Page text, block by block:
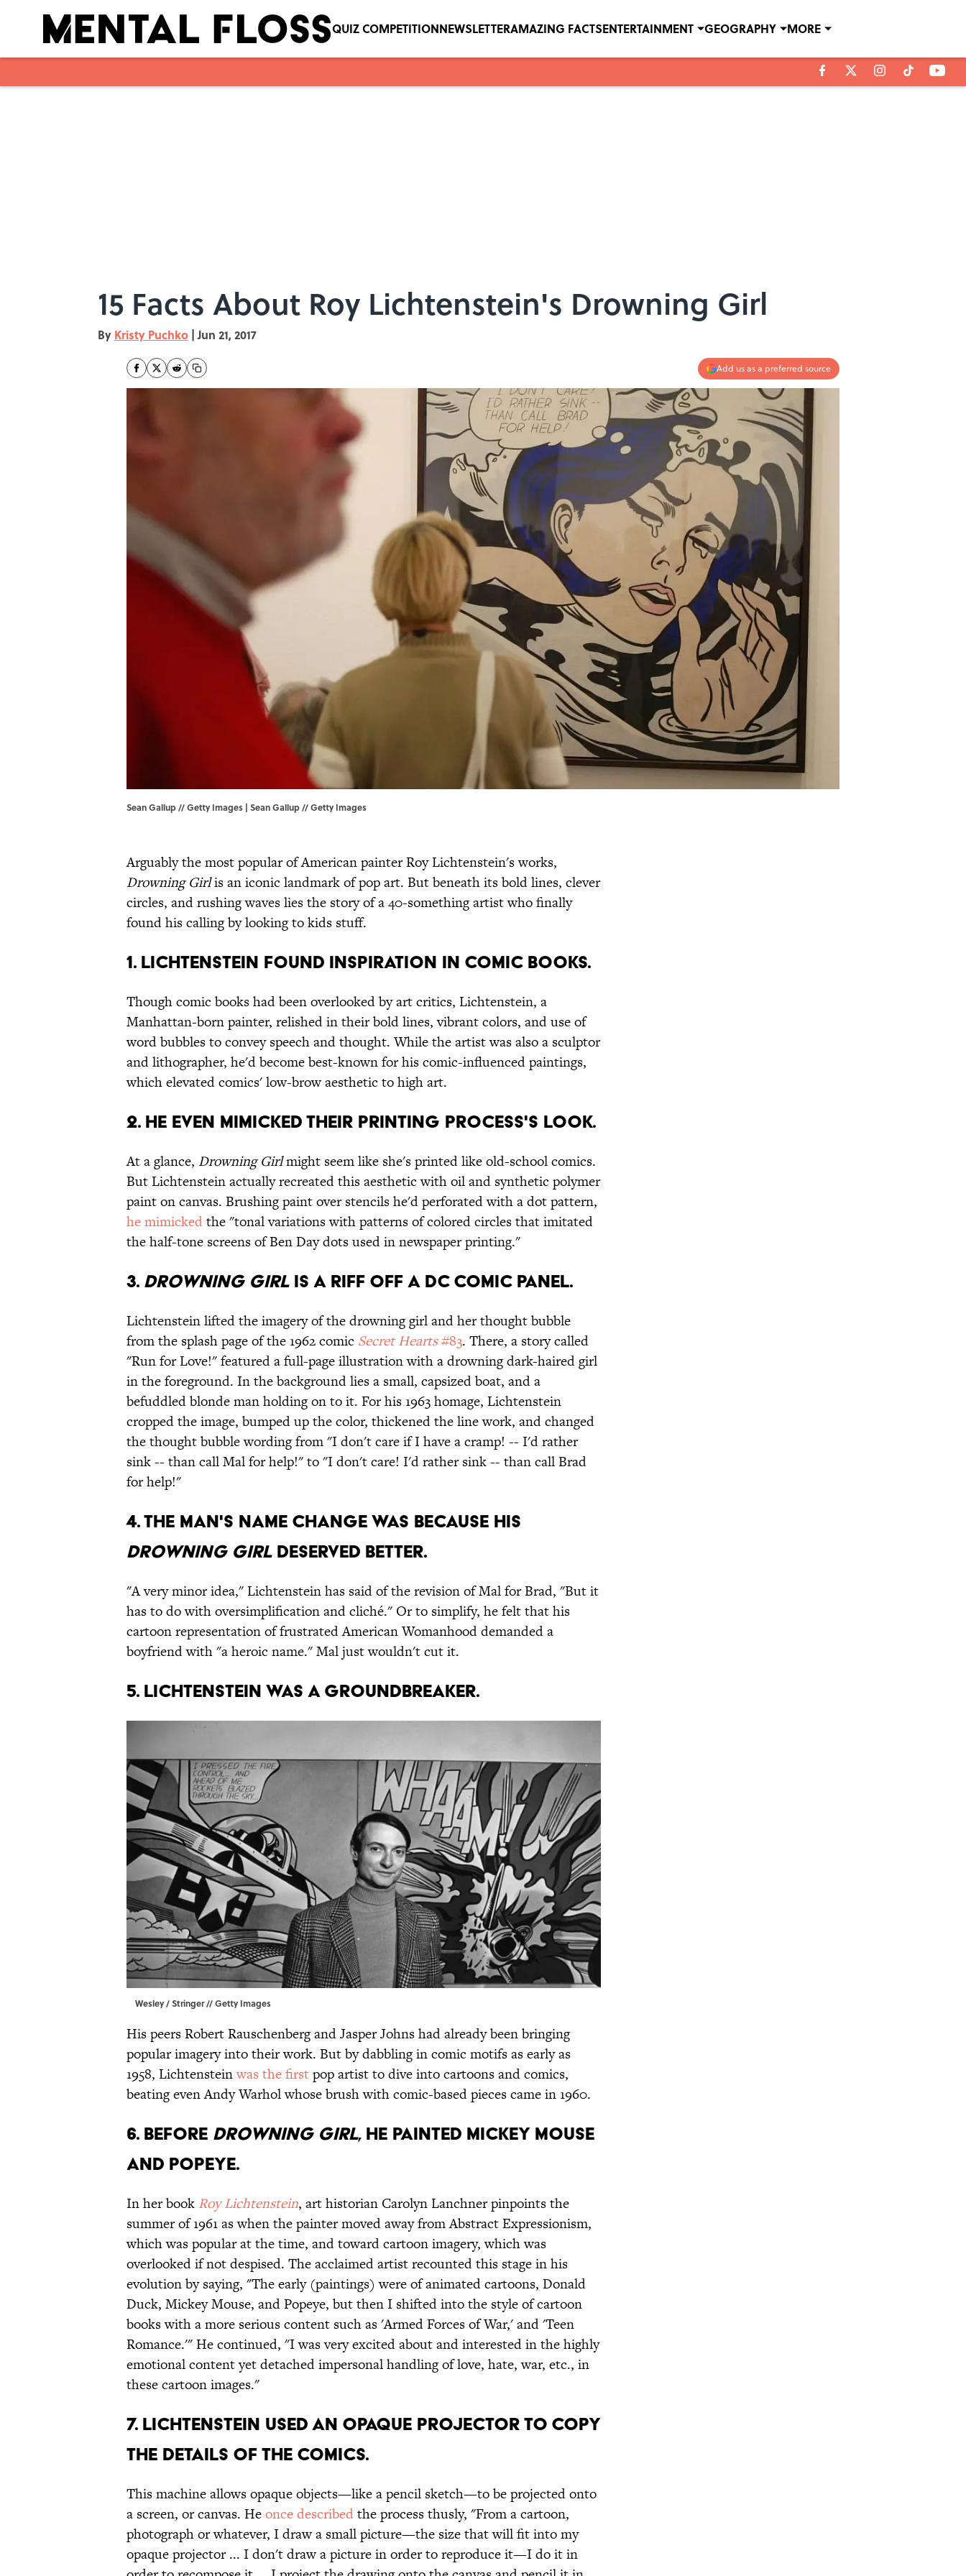
QUIZ COMPETITIONNEWSLETTERAMAZING FACTSENTERTAINMENT GEOGRAPHY MORE
15 Facts About Roy Lichtenstein's Drowning Girl
By Kristy Puchko | Jun 21, 2017
Add us as a preferred source
Sean Gallup // Getty Images | Sean Gallup // Getty Images
Arguably the most popular of American painter Roy Lichtenstein's works,
Drowning Girlis an iconic landmark of pop art. But beneath its bold lines, clever
circles, and rushing waves lies the story of a 40-something artist who finally
found his calling by looking to kids stuff.
1. LICHTENSTEIN FOUND INSPIRATION IN COMIC BOOKS.
Though comic books had been overlooked by art critics, Lichtenstein, a
Manhattan-born painter, relished in their bold lines, vibrant colors, and use of
word bubbles to convey speech and thought. While the artist was also a sculptor
and lithographer, he'd become best-known for his comic-influenced paintings,
which elevated comics' low-brow aesthetic to high art.
2. HE EVEN MIMICKED THEIR PRINTING PROCESS'S LOOK.
At a glance, Drowning Girlmight seem like she's printed like old-school comics.
But Lichtenstein actually recreated this aesthetic with oil and synthetic polymer
paint on canvas. Brushing paint over stencils he'd perforated with a dot pattern,
he mimickedthe "tonal variations with patterns of colored circles that imitated
the half-tone screens of Ben Day dots used in newspaper printing."
3. DROWNING GIRLIS A RIFF OFF A DC COMIC PANEL.
Lichtenstein lifted the imagery of the drowning girl and her thought bubble
from the splash page of the 1962 comic Secret Hearts#83. There, a story called
"Run for Love!" featured a full-page illustration with a drowning dark-haired girl
in the foreground. In the background lies a small, capsized boat, and a
befuddled blonde man holding on to it. For his 1963 homage, Lichtenstein
cropped the image, bumped up the color, thickened the line work, and changed
the thought bubble wording from "I don't care if I have a cramp! -- I'd rather
sink -- than call Mal for help!" to "I don't care! I'd rather sink -- than call Brad
for help!"
4. THE MAN'S NAME CHANGE WAS BECAUSE HIS
DROWNING GIRLDESERVED BETTER.
"A very minor idea," Lichtenstein has said of the revision of Mal for Brad, "But it
has to do with oversimplification and cliché." Or to simplify, he felt that his
cartoon representation of frustrated American Womanhood demanded a
boyfriend with "a heroic name." Mal just wouldn't cut it.
5. LICHTENSTEIN WAS A GROUNDBREAKER.
Wesley / Stringer // Getty Images
His peers Robert Rauschenberg and Jasper Johns had already been bringing
popular imagery into their work. But by dabbling in comic motifs as early as
1958, Lichtensteinwas the firstpop artist to dive into cartoons and comics,
beating even Andy Warhol whose brush with comic-based pieces came in 1960.
6. BEFORE DROWNING GIRL, HE PAINTED MICKEY MOUSE
AND POPEYE.
In her book Roy Lichtenstein, art historian Carolyn Lanchner pinpoints the
summer of 1961 as when the painter moved away from Abstract Expressionism,
which was popular at the time, and toward cartoon imagery, which was
overlooked if not despised. The acclaimed artist recounted this stage in his
evolution by saying, "The early (paintings) were of animated cartoons, Donald
Duck, Mickey Mouse, and Popeye, but then I shifted into the style of cartoon
books with a more serious content such as 'Armed Forces of War,' and 'Teen
Romance.'" He continued, "I was very excited about and interested in the highly
emotional content yet detached impersonal handling of love, hate, war, etc., in
these cartoon images."
7. LICHTENSTEIN USED AN OPAQUE PROJECTOR TO COPY
THE DETAILS OF THE COMICS.
This machine allows opaque objects—like a pencil sketch—to be projected onto
a screen, or canvas. Heonce describedthe process thusly, "From a cartoon,
photograph or whatever, I draw a small picture—the size that will fit into my
opaque projector ... I don't draw a picture in order to reproduce it—I do it in